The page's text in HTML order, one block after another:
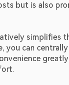
but is also
simplifies
you can centrally
greatly